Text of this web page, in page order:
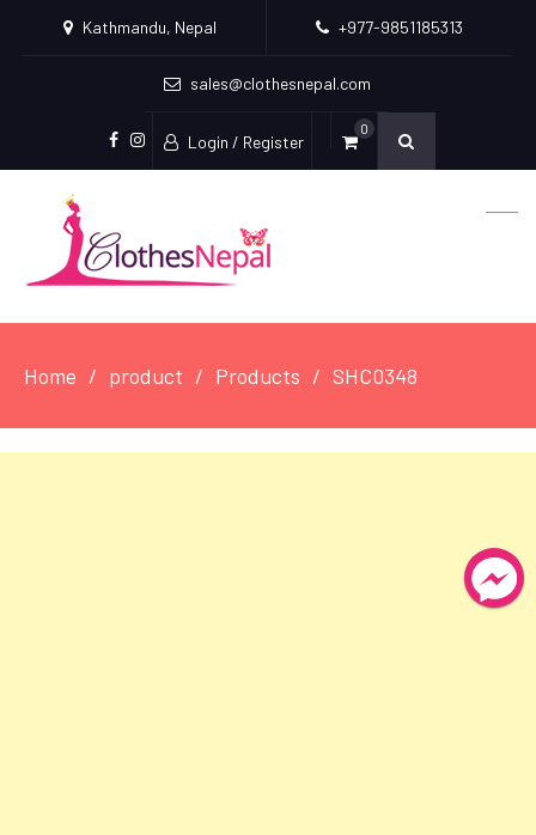
Kathmandu, Nepal +977-9851185313
sales@clothesnepal.com
facebook
instagram
Login / Register
0
Home product Products SHC0348